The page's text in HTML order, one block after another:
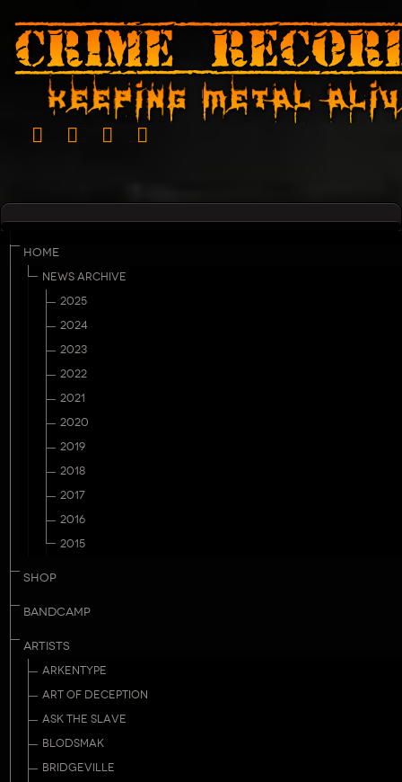
HOME
NEWS ARCHIVE
2025
2024
2023
2022
2021
2020
2019
2018
2017
2016
2015
SHOP
BANDCAMP
ARTISTS
ARKENTYPE
ART OF DECEPTION
ASK THE SLAVE
BLODSMAK
BRIDGEVILLE